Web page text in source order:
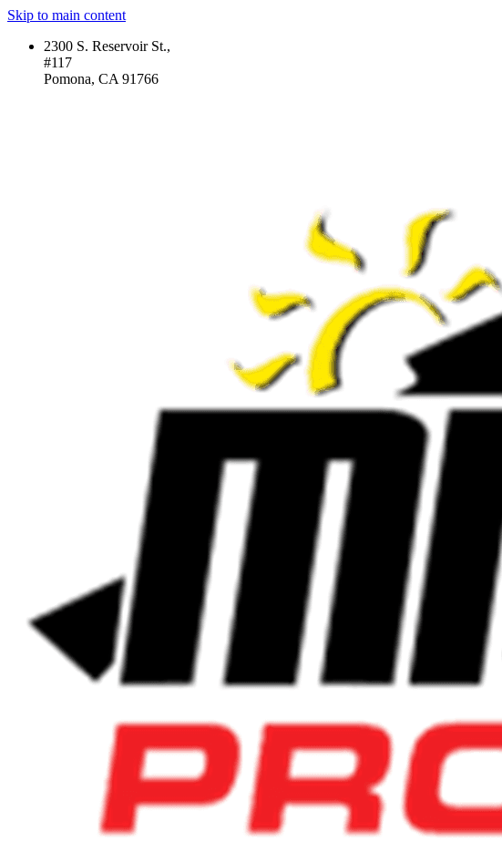
Skip to main content
2300 S. Reservoir St.,
#117
Pomona, CA 91766